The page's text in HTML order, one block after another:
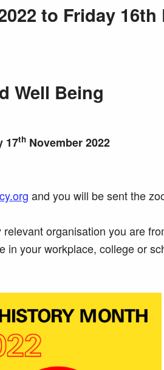
to Friday 16th
Well Being
17th November 2022
and you will be sent the
organisation you are
in your workplace, college or